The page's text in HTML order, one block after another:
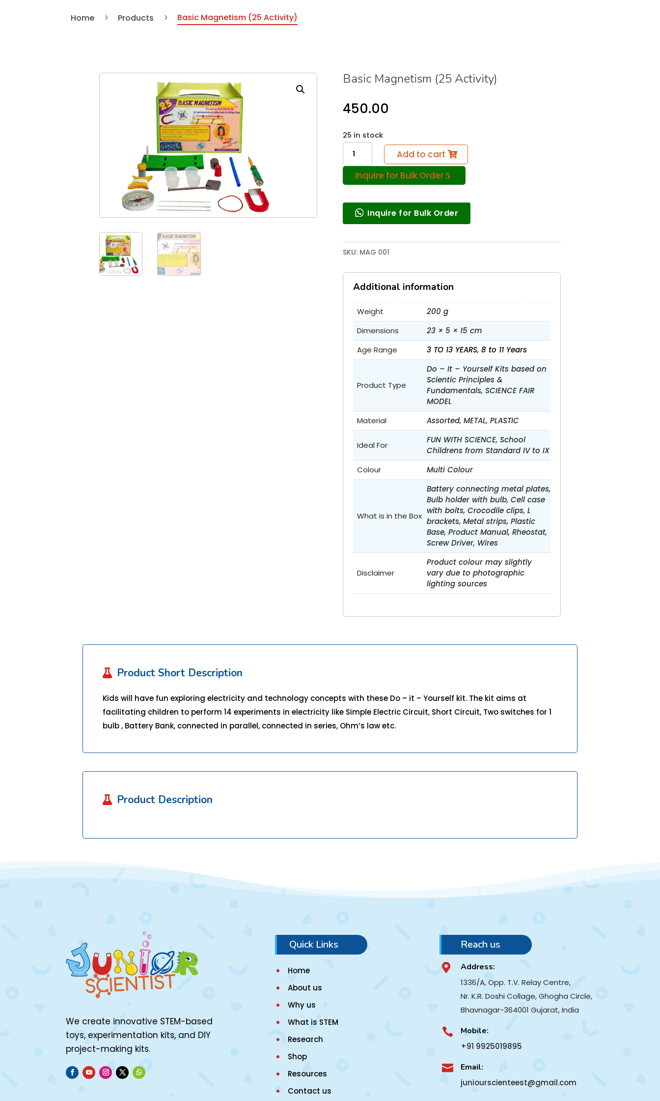
Home 5 Products 5 Basic Magnetism (25 Activity)
Basic Magnetism (25 Activity)
450.00
25 in stock
Basic
Magnetism
(25
quantity
Add to cart
Inquire for Bulk Order
Inquire for Bulk Order
SKU: MAG 001
Additional information
Weight
200 g
Dimensions
23 × 5 × 15 cm
Age Range
3 TO 13 YEARS, 8 to 11 Years
Product Type
Do – It – Yourself Kits based on
Scientic Principles &
Fundamentals, SCIENCE FAIR
MODEL
Material
Assorted, METAL, PLASTIC
Ideal For
FUN WITH SCIENCE, School
Childrens from Standard IV to IX
Colour
Multi Colour
What is in the Box
Battery connecting metal plates,
Bulb holder with bulb, Cell case
with bolts, Crocodile clips, L
brackets, Metal strips, Plastic
Base, Product Manual, Rheostat,
Screw Driver, Wires
Disclaimer
Product colour may slightly
vary due to photographic
lighting sources
 Product Short Description
Kids will have fun exploring electricity and technology concepts with these Do – it – Yourself kit. The kit aims at
facilitating children to perform 14 experiments in electricity like Simple Electric Circuit, Short Circuit, Two switches for 1
bulb , Battery Bank, connected in parallel, connected in series, Ohm’s law etc.
 Product Description
We create innovative STEM-based
toys, experimentation kits, and DIY
project-making kits.
Quick Links
Home
About us
Why us
What is STEM
Research
Shop
Resources
Contact us
Reach us
 Address:
1336/A, Opp. T.V. Relay Centre,
Nr. K.R. Doshi Collage, Ghogha Circle,
Bhavnagar-364001Gujarat, India
 Mobile:
+91 9925019895
 Email:
juniourscienteest@gmail.com